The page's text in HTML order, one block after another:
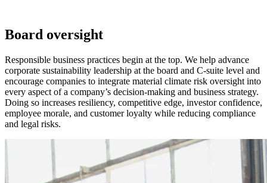
Board oversight
Responsible business practices begin at the top. We help advance
corporate sustainability leadership at the board and C-suite level and
encourage companies to integrate material climate risk oversight into
every aspect of a company’s decision-making and business strategy.
Doing so increases resiliency, competitive edge, investor confidence,
employee morale, and customer loyalty while reducing compliance
and legal risks.